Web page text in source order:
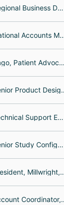
Regional Business Development Manager, Graphic Designer, Director of Sales & Marketing
National Accounts Manager,
Bago, Patient Advocate boston area, Information Technology Specialist
Senior Product
Technical Support Engineer, Support Engineer, Customer Support Engineer
Senior Study Configuration Engineer, Business System Analyst, Customer Care Associate
President,
Account Coordinator,